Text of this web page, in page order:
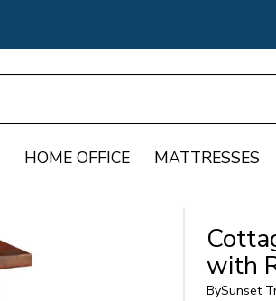
HOME OFFICE MATTRESSES
with
BySunset